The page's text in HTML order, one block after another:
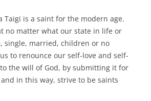
Taigi is a saint for the modern age.
no matter what our state in life or
single, married, children or no
to renounce our self-love and self-
the will of God, by submitting it for
in this way, strive to be saints